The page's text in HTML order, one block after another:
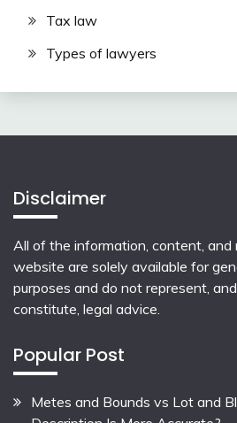
Tax law
Types of lawyers
Disclaimer
All of the information, content, and
website are solely available for
purposes and do not represent,
constitute, legal advice.
Popular Post
Metes and Bounds vs Lot and